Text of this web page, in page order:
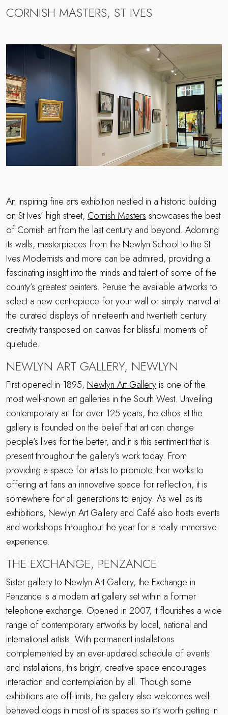
CORNISH MASTERS, ST IVES
An inspiring fine arts exhibition nestled in a historic building
on St Ives’ high street, Cornish Masters showcases the best
of Cornish art from the last century and beyond. Adorning
its walls, masterpieces from the Newlyn School to the St
Ives Modernists and more can be admired, providing a
fascinating insight into the minds and talent of some of the
county’s greatest painters. Peruse the available artworks to
select a new centrepiece for your wall or simply marvel at
the curated displays of nineteenth and twentieth century
creativity transposed on canvas for blissful moments of
quietude.
NEWLYN ART GALLERY, NEWLYN
First opened in 1895, Newlyn Art Gallery is one of the
most well-known art galleries in the South West. Unveiling
contemporary art for over 125 years, the ethos at the
gallery is founded on the belief that art can change
people’s lives for the better, and it is this sentiment that is
present throughout the gallery’s work today. From
providing a space for artists to promote their works to
offering art fans an innovative space for reflection, it is
somewhere for all generations to enjoy. As well as its
exhibitions, Newlyn Art Gallery and Café also hosts events
and workshops throughout the year for a really immersive
experience.
THE EXCHANGE, PENZANCE
Sister gallery to Newlyn Art Gallery,the Exchange in
Penzance is a modern art gallery set within a former
telephone exchange. Opened in 2007, it flourishes a wide
range of contemporary artworks by local, national and
international artists. With permanent installations
complemented by an ever-updated schedule of events
and installations, this bright, creative space encourages
interaction and contemplation by all. Though some
exhibitions are off-limits, the gallery also welcomes well-
behaved dogs in most of its spaces so it’s worth getting in